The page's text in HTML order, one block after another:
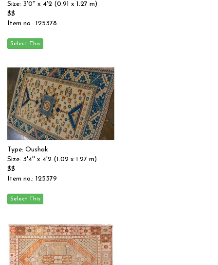
Size: 3'0'' x 4'2 (0.91 x 1.27 m)
$$
Item no.: 125378
Type: Oushak
Size: 3'4'' x 4'2 (1.02 x 1.27 m)
$$
Item no.: 125379